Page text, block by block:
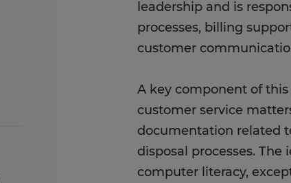
leadership and is
processes, billing
customer
A key component of
customer service
documentation related
disposal processes.
computer literacy,